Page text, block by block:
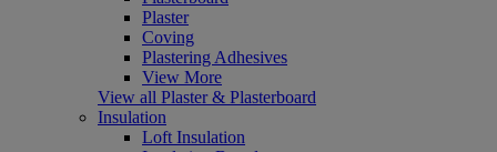
Plaster
Coving
Plastering Adhesives
View More
View all Plaster & Plasterboard
Insulation
Loft Insulation